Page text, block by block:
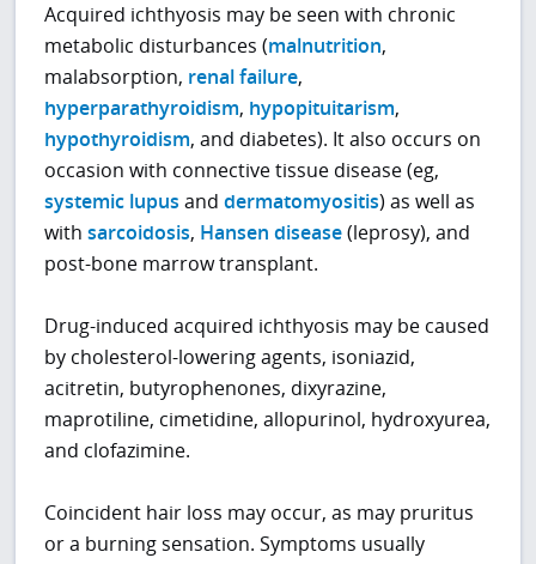
Acquired ichthyosis may be seen with chronic
metabolic disturbances (malnutrition,
malabsorption, renal failure,
hyperparathyroidism, hypopituitarism,
hypothyroidism, and diabetes). It also occurs on
occasion with connective tissue disease (eg,
systemic lupus anddermatomyositis) as well as
withsarcoidosis, Hansen disease(leprosy), and
post-bone marrow transplant.
Drug-induced acquired ichthyosis may be caused
by cholesterol-lowering agents, isoniazid,
acitretin, butyrophenones, dixyrazine,
maprotiline, cimetidine, allopurinol, hydroxyurea,
and clofazimine.
Coincident hair loss may occur, as may pruritus
or a burning sensation. Symptoms usually